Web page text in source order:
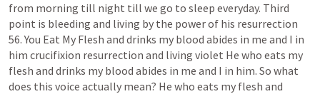
from morning till night till we go to sleep everyday. Third
point is bleeding and living by the powerof his resurrection
56. You Eat My Flesh and drinks my blood abides in me and I in
him crucifixion resurrection and living violet He who eats my
flesh and drinks my blood abides in me and I in him. So what
does this voice actually mean? He who eats my flesh and